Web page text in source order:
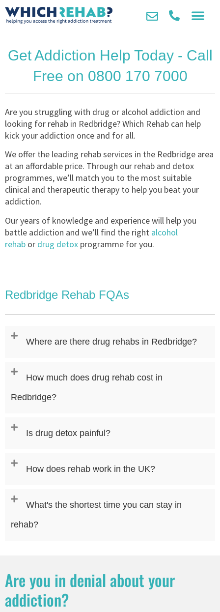
Get Addiction Help Today - Call
Free on 0800 170 7000
Are you struggling with drug or alcohol addiction and
looking for rehab in Redbridge? Which Rehab can help
kick your addiction once and for all.
We offer the leading rehab services in the Redbridge area
at an affordable price. Through our rehab and detox
programmes, we’ll match you to the most suitable
clinical and therapeutic therapy to help you beat your
addiction.
Our years of knowledge and experience will help you
battle addiction and we’ll find the right alcohol
rehab or drug detox programme for you.
Redbridge Rehab FQAs
Where are there drug rehabs in Redbridge?
How much does drug rehab cost in
Redbridge?
Is drug detox painful?
How does rehab work in the UK?
What's the shortest time you can stay in
rehab?
Are you in denial about your
addiction?